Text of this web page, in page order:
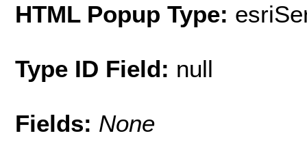
HTML Popup Type:
Type ID Field: null
Fields: None